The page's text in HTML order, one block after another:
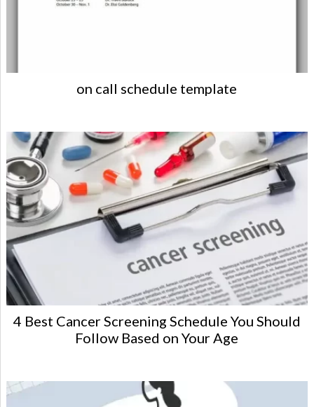
on call schedule template
4 Best Cancer Screening Schedule You Should
Follow Based on Your Age